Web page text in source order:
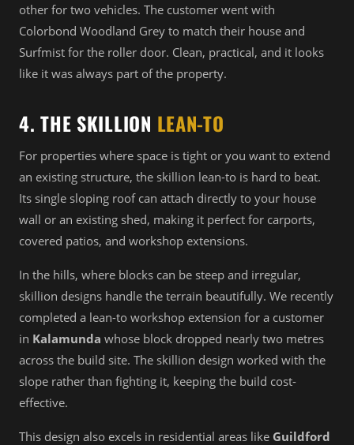
other for two vehicles. The customer went with
Colorbond Woodland Grey to match their house and
Surfmist for the roller door. Clean, practical, and it looks
like it was always part of the property.
4. THE SKILLION LEAN-TO
For properties where space is tight or you want to extend
an existing structure, the skillion lean-to is hard to beat.
Its single sloping roof can attach directly to your house
wall or an existing shed, making it perfect for carports,
covered patios, and workshop extensions.
In the hills, where blocks can be steep and irregular,
skillion designs handle the terrain beautifully. We recently
completed a lean-to workshop extension for a customer
in Kalamunda whose block dropped nearly two metres
across the build site. The skillion design worked with the
slope rather than fighting it, keeping the build cost-
effective.
This design also excels in residential areas like Guildford